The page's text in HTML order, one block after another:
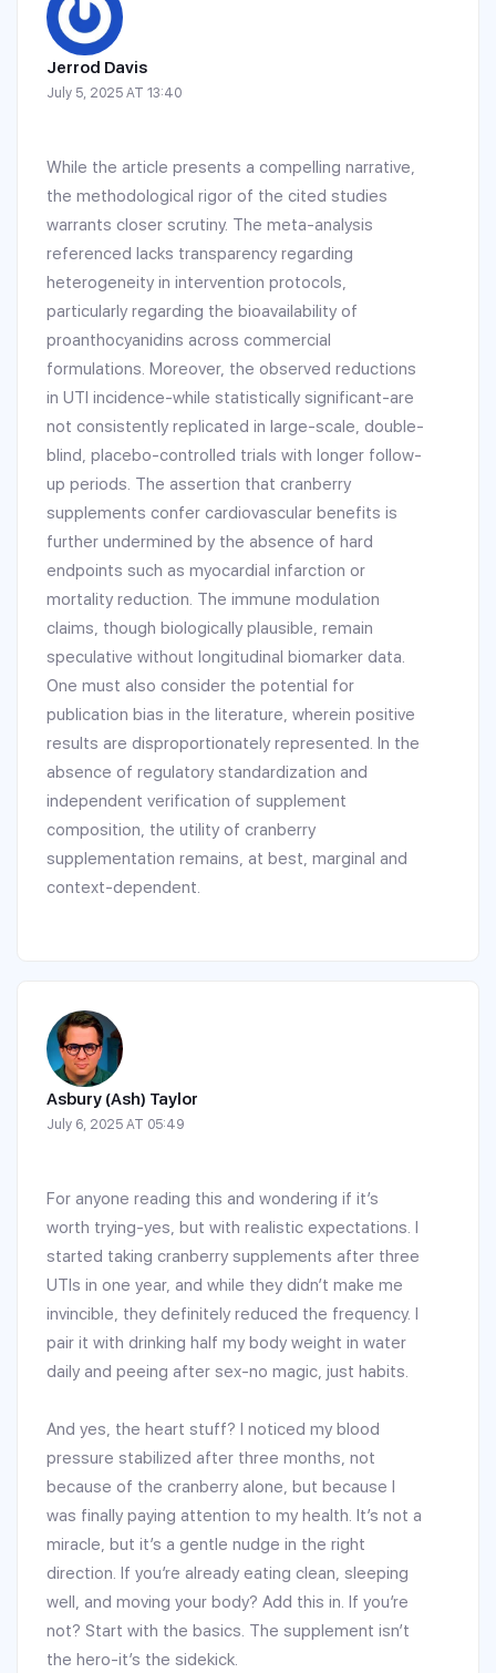
Jerrod Davis
July 5, 2025 AT 13:40
While the article presents a compelling narrative,
the methodological rigor of the cited studies
warrants closer scrutiny. The meta-analysis
referenced lacks transparency regarding
heterogeneity in intervention protocols,
particularly regarding the bioavailability of
proanthocyanidins across commercial
formulations. Moreover, the observed reductions
in UTI incidence-while statistically significant-are
not consistently replicated in large-scale, double-
blind, placebo-controlled trials with longer follow-
up periods. The assertion that cranberry
supplements confer cardiovascular benefits is
further undermined by the absence of hard
endpoints such as myocardial infarction or
mortality reduction. The immune modulation
claims, though biologically plausible, remain
speculative without longitudinal biomarker data.
One must also consider the potential for
publication bias in the literature, wherein positive
results are disproportionately represented. In the
absence of regulatory standardization and
independent verification of supplement
composition, the utility of cranberry
supplementation remains, at best, marginal and
context-dependent.
Asbury (Ash) Taylor
July 6, 2025 AT 05:49
For anyone reading this and wondering if it’s
worth trying-yes, but with realistic expectations. I
started taking cranberry supplements after three
UTIs in one year, and while they didn’t make me
invincible, they definitely reduced the frequency. I
pair it with drinking half my body weight in water
daily and peeing after sex-no magic, just habits.
And yes, the heart stuff? I noticed my blood
pressure stabilized after three months, not
because of the cranberry alone, but because I
was finally paying attention to my health. It’s not a
miracle, but it’s a gentle nudge in the right
direction. If you’re already eating clean, sleeping
well, and moving your body? Add this in. If you’re
not? Start with the basics. The supplement isn’t
the hero-it’s the sidekick.